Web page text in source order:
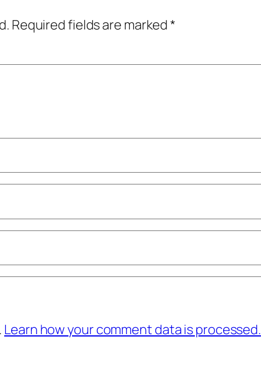
Required fields are marked*
Learn how your comment data is processed.